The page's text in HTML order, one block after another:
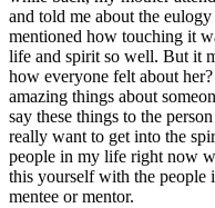
and told me about the
mentioned how touching it
life and spirit so well. But it
how everyone felt about
amazing things about
say these things to the
really want to get into the
people in my life right now
this yourself with the
mentee or mentor.